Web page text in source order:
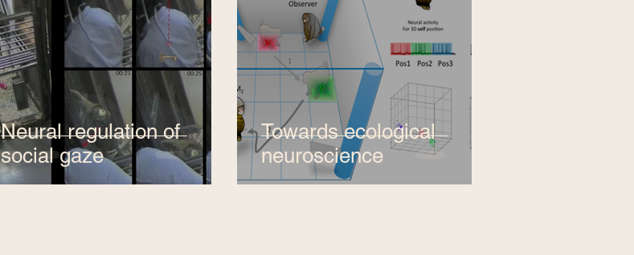
Neural regulation of
social gaze
Towards ecological
neuroscience